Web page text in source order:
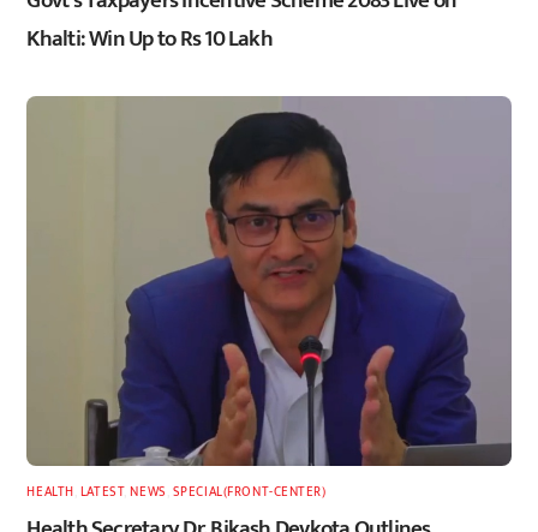
Khalti: Win Up to Rs 10 Lakh
HEALTH LATEST,NEWS SPECIAL(FRONT-CENTER)